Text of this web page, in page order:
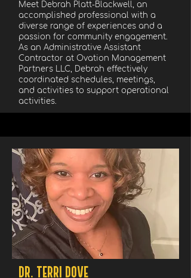
Meet Debrah Platt-Blackwell, an
accomplished professional with a
diverse range of experiences and a
passion for community engagement.
As an Administrative Assistant
Contractor at Ovation Management
Partners LLC, Debrah effectively
coordinated schedules, meetings,
and activities to support operational
activities.
DR. TERRI DOVE